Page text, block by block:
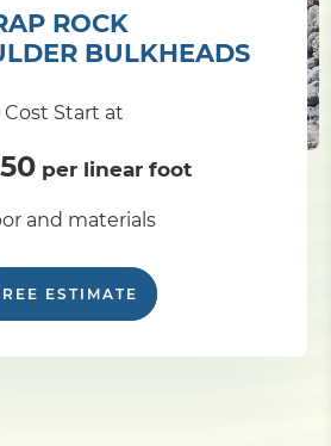
ROCK
BULKHEADS
Cost Start at
per linear foot
and materials
ESTIMATE